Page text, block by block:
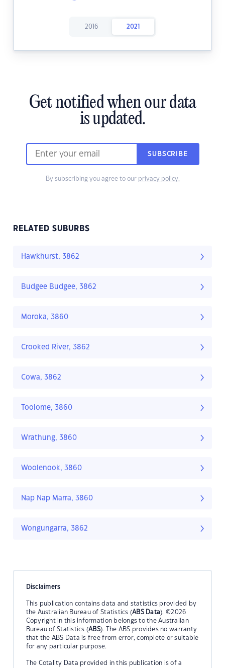
2016 2021
Get notified when our data
is updated.
SUBSCRIBE
By subscribing you agree to our privacy policy.
RELATED SUBURBS
Hawkhurst, 3862
Budgee Budgee, 3862
Moroka, 3860
Crooked River, 3862
Cowa, 3862
Toolome, 3860
Wrathung, 3860
Woolenook, 3860
Nap Nap Marra, 3860
Wongungarra, 3862
Disclaimers
This publication contains data and statistics provided by
the Australian Bureau of Statistics (ABS Data). ©2026
Copyright in this information belongs to the Australian
Bureau of Statistics (ABS). The ABS provides no warranty
that the ABS Data is free from error, complete or suitable
for any particular purpose.
The Cotality Data provided in this publication is of a